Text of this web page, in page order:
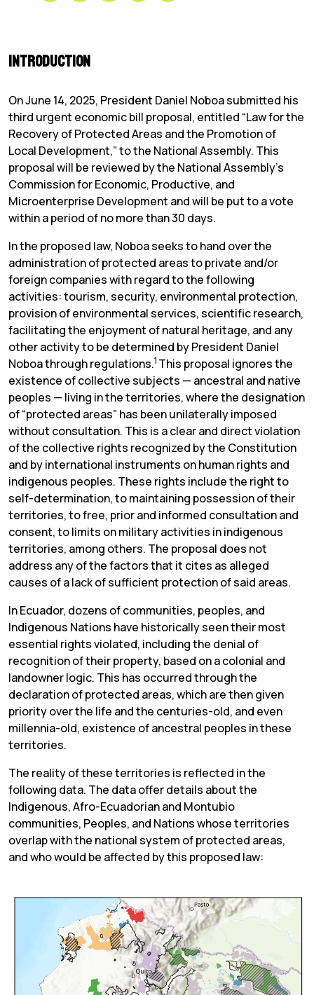
Introduction
On June 14, 2025, President Daniel Noboa submitted his
third urgent economic bill proposal, entitled “Law for the
Recovery of Protected Areas and the Promotion of
Local Development,” to the National Assembly. This
proposal will be reviewed by the National Assembly’s
Commission for Economic, Productive, and
Microenterprise Development and will be put to a vote
within a period of no more than 30 days.
In the proposed law, Noboa seeks to hand over the
administration of protected areas to private and/or
foreign companies with regard to the following
activities: tourism, security, environmental protection,
provision of environmental services, scientific research,
facilitating the enjoyment of natural heritage, and any
other activity to be determined by President Daniel
Noboa through regulations.1 This proposal ignores the
existence of collective subjects — ancestral and native
peoples — living in the territories, where the designation
of “protected areas” has been unilaterally imposed
without consultation. This is a clear and direct violation
of the collective rights recognized by the Constitution
and by international instruments on human rights and
indigenous peoples. These rights include the right to
self-determination, to maintaining possession of their
territories, to free, prior and informed consultation and
consent, to limits on military activities in indigenous
territories, among others. The proposal does not
address any of the factors that it cites as alleged
causes of a lack of sufficient protection of said areas.
In Ecuador, dozens of communities, peoples, and
Indigenous Nations have historically seen their most
essential rights violated, including the denial of
recognition of their property, based on a colonial and
landowner logic. This has occurred through the
declaration of protected areas, which are then given
priority over the life and the centuries-old, and even
millennia-old, existence of ancestral peoples in these
territories.
The reality of these territories is reflected in the
following data. The data offer details about the
Indigenous, Afro-Ecuadorian and Montubio
communities, Peoples, and Nations whose territories
overlap with the national system of protected areas,
and who would be affected by this proposed law: